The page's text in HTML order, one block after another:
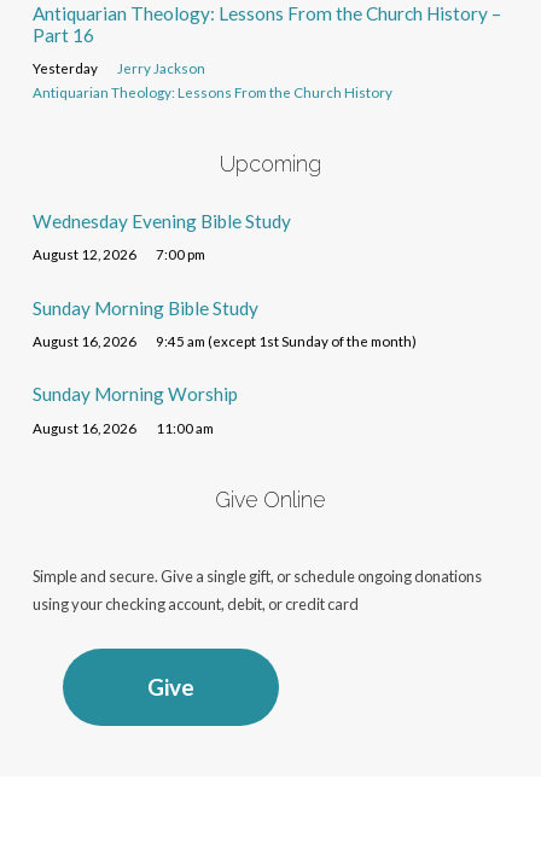
Antiquarian Theology: Lessons From the Church History –
Part 16
Yesterday
Jerry Jackson
Antiquarian Theology: Lessons From the Church History
Upcoming
Wednesday Evening Bible Study
August 12, 2026 7:00 pm
Sunday Morning Bible Study
August 16, 2026 9:45 am (except 1st Sunday of the month)
Sunday Morning Worship
August 16, 2026 11:00 am
Give Online
Simple and secure. Give a single gift, or schedule ongoing donations
using your checking account, debit, or credit card
Give